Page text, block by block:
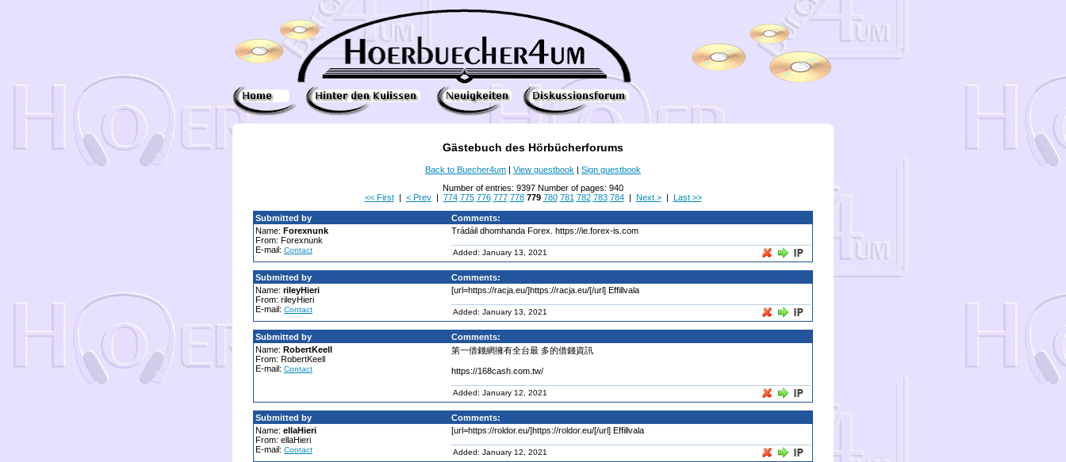
Gästebuch des Hörbücherforums
Back to Buecher4um | View guestbook | Sign guestbook
Number of entries: 9397 Number of pages: 940
<< First| < Prev| 774 775 776 777 778 779 780 781 782 783 784| Next >| Last >>
Submitted by
Comments:
Name: Forexnunk
From: Forexnunk
E-mail: Contact
Trádáil dhomhanda Forex. https://ie.forex-is.com
Added: January 13, 2021
Submitted by
Comments:
Name: rileyHieri
From: rileyHieri
E-mail: Contact
[url=https://racja.eu/]https://racja.eu/[/url] Effillvala
Added: January 13, 2021
Submitted by
Comments:
Name: RobertKeell
From: RobertKeell
E-mail: Contact
第一借錢網擁有全台最 多的借錢資訊
https://168cash.com.tw/
Added: January 12, 2021
Submitted by
Comments:
Name: ellaHieri
From: ellaHieri
E-mail: Contact
[url=https://roldor.eu/]https://roldor.eu/[/url] Effillvala
Added: January 12, 2021